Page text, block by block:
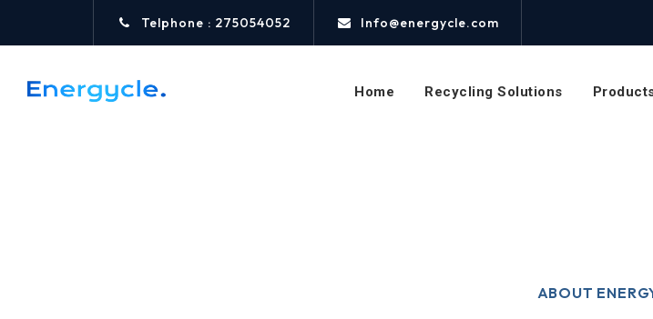
Telphone : 275054052 Info@energycle.com
Home Recycling Solutions
ABOUT